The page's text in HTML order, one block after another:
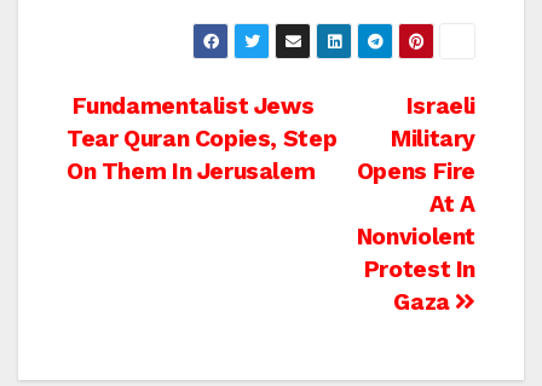
Post
navigation
Israeli
Military
Opens Fire
At A
Nonviolent
Protest In
Gaza
Fundamentalist Jews
Tear Quran Copies, Step
On Them In Jerusalem